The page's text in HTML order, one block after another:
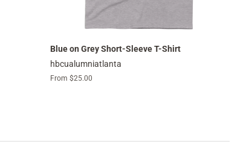
Blue on Grey Short-Sleeve T-Shirt
hbcualumniatlanta
From $25.00